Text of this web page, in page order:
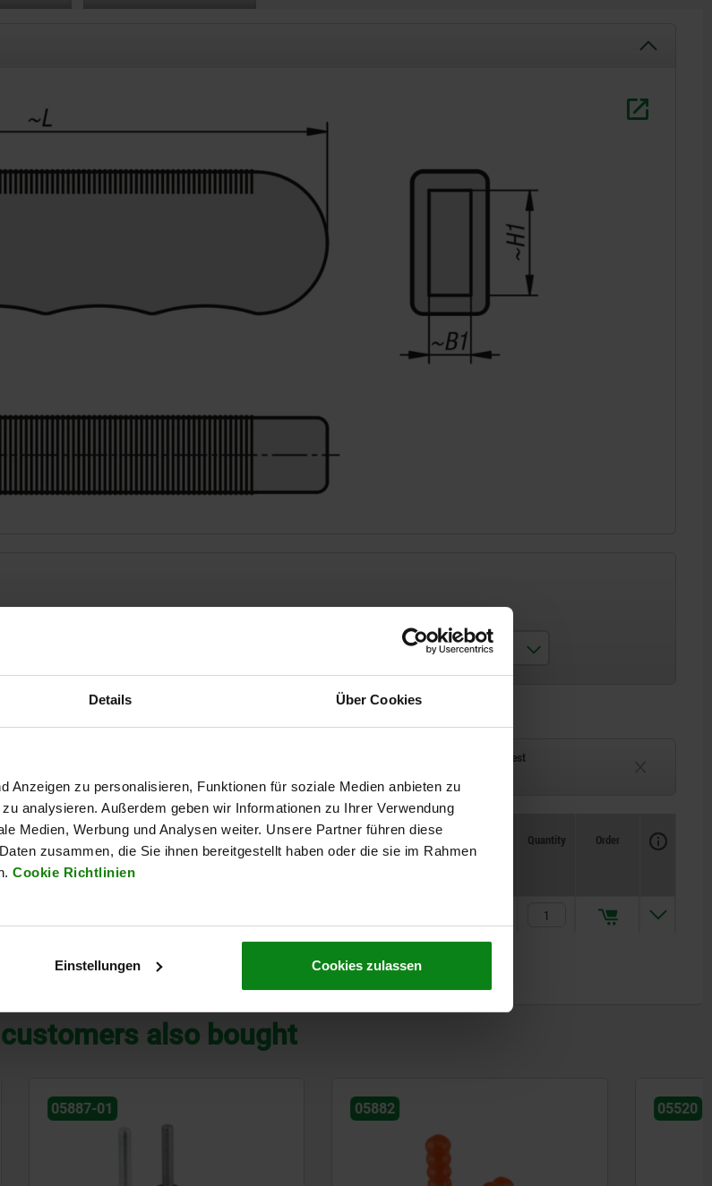
Details Über Cookies
Anzeigen zu personalisieren, Funktionen für soziale Medien anbieten zu
analysieren. Außerdem geben wir Informationen zu Ihrer Verwendung
Medien, Werbung und Analysen weiter. Unsere Partner führen diese
zusammen, die Sie ihnen bereitgestellt haben oder die sie im Rahmen
Cookie Richtlinien
Einstellungen Cookies zulassen
intervals.
Delivery time on request
matching toggle clamp
CAD
Availability
Price
Quantity Order
ZOOM TABLE
also bought